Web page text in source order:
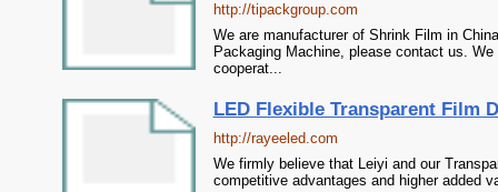
http://tipackgroup.com
We are manufacturer of Shrink Film in
Packaging Machine, please contact us.
cooperat...
LED Flexible Transparent Film
http://rayeeled.com
We firmly believe that Leiyi and our
competitive advantages and higher added